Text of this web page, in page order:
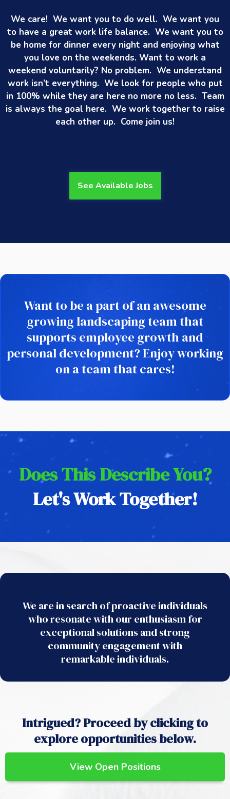
We care! We want you to do well. We want you
to have a great work life balance. We want you to
be home for dinner every night and enjoying what
you love on the weekends. Want to work a
weekend voluntarily? No problem. We understand
work isn’t everything. We look for people who put
in 100% while they are here no more no less. Team
is always the goal here. We work together to raise
each other up. Come join us!
See Available Jobs
Want to be a part of an awesome
growing landscaping team that
supports employee growth and
personal development? Enjoy working
on a team that cares!
Does This Describe You?
Let's Work Together!
We are in search of proactive individuals
who resonate with our enthusiasm for
exceptional solutions and strong
community engagement with
remarkable individuals.
Intrigued? Proceed by clicking to
explore opportunities below.